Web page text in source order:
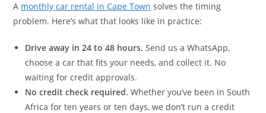
A monthly car rental in Cape Town solves the timing
problem. Here’s what that looks like in practice:
Drive away in 24 to 48 hours. Send us a WhatsApp,
choose a car that fits your needs, and collect it. No
waiting for credit approvals.
No credit check required. Whether you’ve been in South
Africa for ten years or ten days, we don’t run a credit